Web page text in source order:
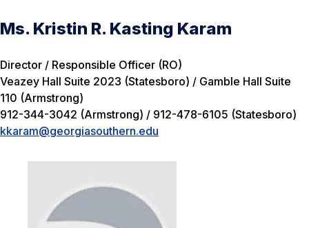
Ms. Kristin R. Kasting Karam
Director / Responsible Officer (RO)
Veazey Hall Suite 2023 (Statesboro) / Gamble Hall Suite
110 (Armstrong)
912-344-3042 (Armstrong) / 912-478-6105 (Statesboro)
kkaram@georgiasouthern.edu